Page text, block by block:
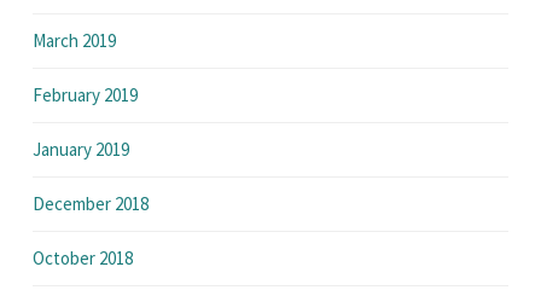
March 2019
February 2019
January 2019
December 2018
October 2018